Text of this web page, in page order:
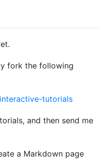
fork the following
tutorials
and then send me
a Markdown page